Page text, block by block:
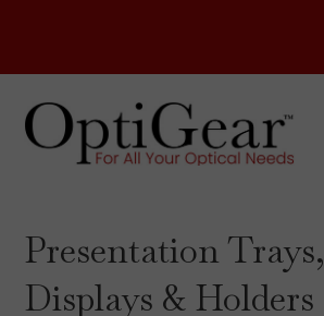
Presentation Trays,
Displays & Holders